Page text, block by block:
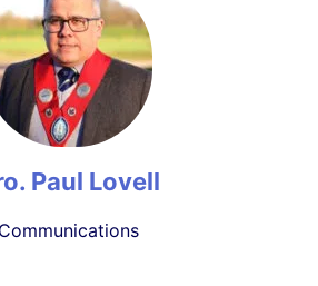
Paul Lovell
Communications